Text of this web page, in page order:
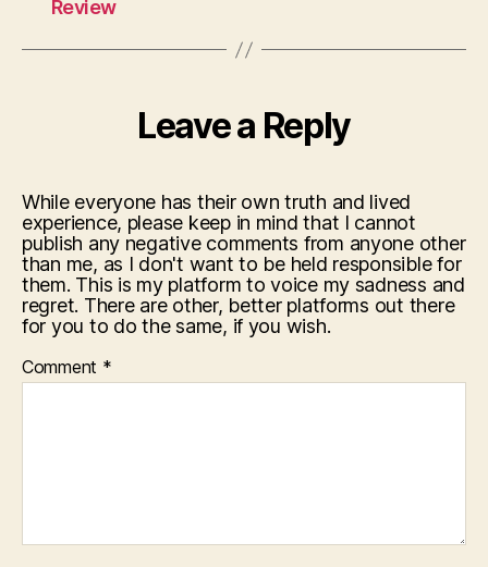
Review
Leave a Reply
While everyone has their own truth and lived
experience, please keep in mind that I cannot
publish any negative comments from anyone other
than me, as I don't want to be held responsible for
them. This is my platform to voice my sadness and
regret. There are other, better platforms out there
for you to do the same, if you wish.
Comment *